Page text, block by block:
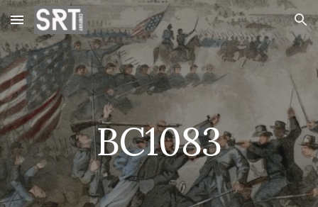
Skip to main content Skip to navigation
BC1083